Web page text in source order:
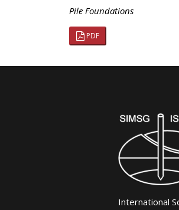
Pile Foundations
PDF
International